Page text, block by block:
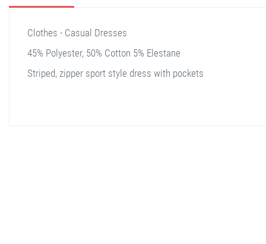
Clothes - Casual Dresses
45% Polyester, 50% Cotton 5% Elestane
Striped, zipper sport style dress with pockets